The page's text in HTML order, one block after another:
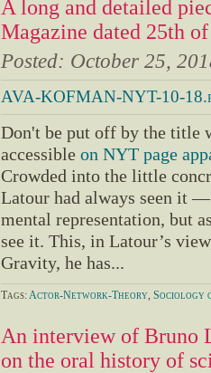
A long and detailed
Magazine dated 25th
Posted: October 25,
AVA-KOFMAN-NYT-10-
Don't be put off by the title
accessible on NYT page
Crowded into the little
Latour had always seen it
mental representation, but
see it. This, in Latour’s
Gravity, he has...
Tags:Actor-Network-Theory, Sociology
An interview of Bruno
on the oral history of